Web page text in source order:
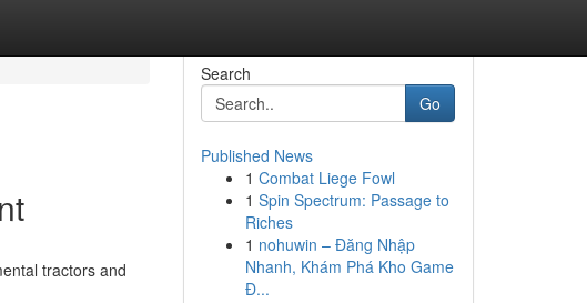
tractors and
Search
Go
Published News
1 Combat Liege Fowl
1 Spin Spectrum: Passage to
Riches
1 nohuwin – Đăng Nhập
Nhanh, Khám Phá Kho Game
Đ...